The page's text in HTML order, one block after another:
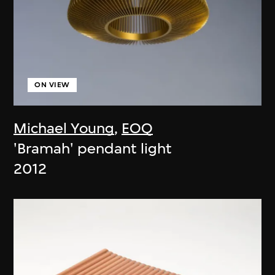
Michael Young, EOQ
ON VIEW
'Bramah' pendant light
2012